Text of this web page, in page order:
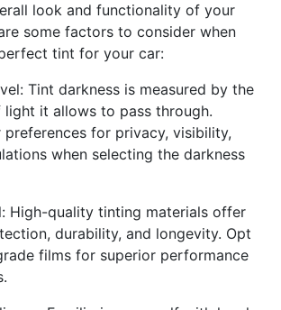
look and functionality of your
some factors to consider when
tint for your car:
Tint darkness is measured by the
light it allows to pass through.
preferences for privacy, visibility,
when selecting the darkness
High-quality tinting materials offer
durability, and longevity. Opt
films for superior performance